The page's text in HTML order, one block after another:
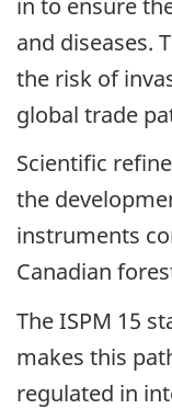
and diseases.
the risk of
global trade
Scientific
the
instruments
Canadian
The ISPM 15
makes this
regulated in